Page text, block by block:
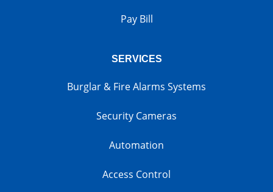
Pay Bill
SERVICES
Burglar & Fire Alarms Systems
Security Cameras
Automation
Access Control